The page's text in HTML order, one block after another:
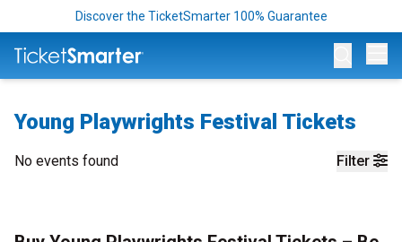
Discover the TicketSmarter 100% Guarantee
Young Playwrights Festival Tickets
Filter
No events found